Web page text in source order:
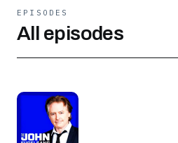
EPISODES
All episodes